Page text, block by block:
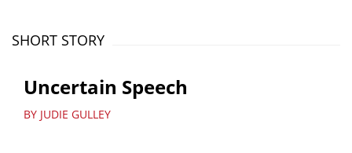
SHORT STORY
Uncertain Speech
BY JUDIE GULLEY